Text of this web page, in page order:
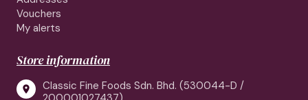
Vouchers
My alerts
Store information

Classic Fine Foods Sdn. Bhd. (530044-D /